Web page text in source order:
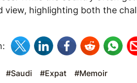
view, highlighting both the
#Saudi #Expat #Memoir